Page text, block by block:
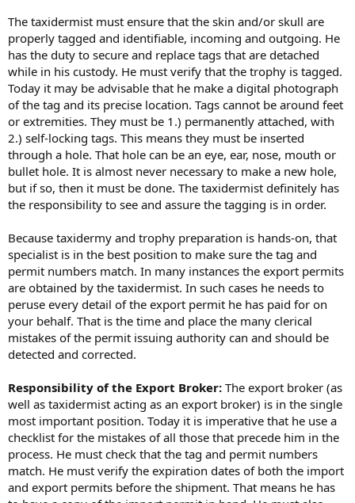
The taxidermist must ensure that the skin and/or skull are
properly tagged and identifiable, incoming and outgoing. He
has the duty to secure and replace tags that are detached
while in his custody. He must verify that the trophy is tagged.
Today it may be advisable that he make a digital photograph
of the tag and its precise location. Tags cannot be around feet
or extremities. They must be 1.) permanently attached, with
2.) self-locking tags. This means they must be inserted
through a hole. That hole can be an eye, ear, nose, mouth or
bullet hole. It is almost never necessary to make a new hole,
but if so, then it must be done. The taxidermist definitely has
the responsibility to see and assure the tagging is in order.
Because taxidermy and trophy preparation is hands-on, that
specialist is in the best position to make sure the tag and
permit numbers match. In many instances the export permits
are obtained by the taxidermist. In such cases he needs to
peruse every detail of the export permit he has paid for on
your behalf. That is the time and place the many clerical
mistakes of the permit issuing authority can and should be
detected and corrected.
Responsibility of the Export Broker: The export broker (as
well as taxidermist acting as an export broker) is in the single
most important position. Today it is imperative that he use a
checklist for the mistakes of all those that precede him in the
process. He must check that the tag and permit numbers
match. He must verify the expiration dates of both the import
and export permits before the shipment. That means he has